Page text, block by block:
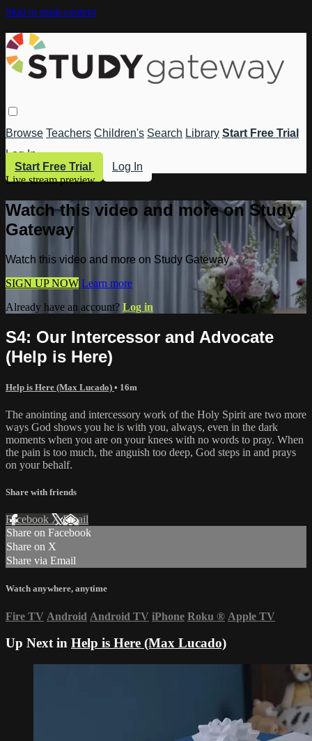
Skip to main content
Browse Teachers Children's Search Library Start Free Trial
Log In
Start Free Trial
Log In
Live stream preview
Watch this video and more on Study
Gateway
Watch this video and more on Study Gateway
SIGN UP NOW Learn more
Already have an account? Log in
S4: Our Intercessor and Advocate
(Help is Here)
Help is Here (Max Lucado) • 16m
The anointing and intercessory work of the Holy Spirit are two more
ways God shows you he is with you, always, even in the dark
moments when you are on your knees with no words to pray. When
the pain is too much, the anguish too deep, God steps in and prays
on your behalf.
Share with friends
Facebook XEmail
Share on Facebook
Share on X
Share via Email
Watch anywhere, anytime
Fire TV Android Android TV iPhone Roku ® Apple TV
Up Next in Help is Here (Max Lucado)